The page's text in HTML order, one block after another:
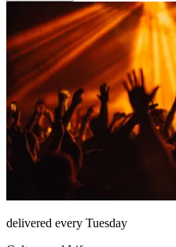
delivered every Tuesday